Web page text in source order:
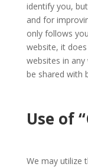
identify you,
and for
only follows
website, it
websites in
be shared with
Use of
We may utilize